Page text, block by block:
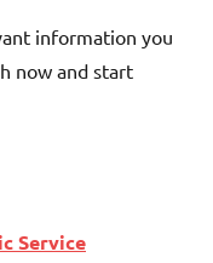
information you
now and start
Service